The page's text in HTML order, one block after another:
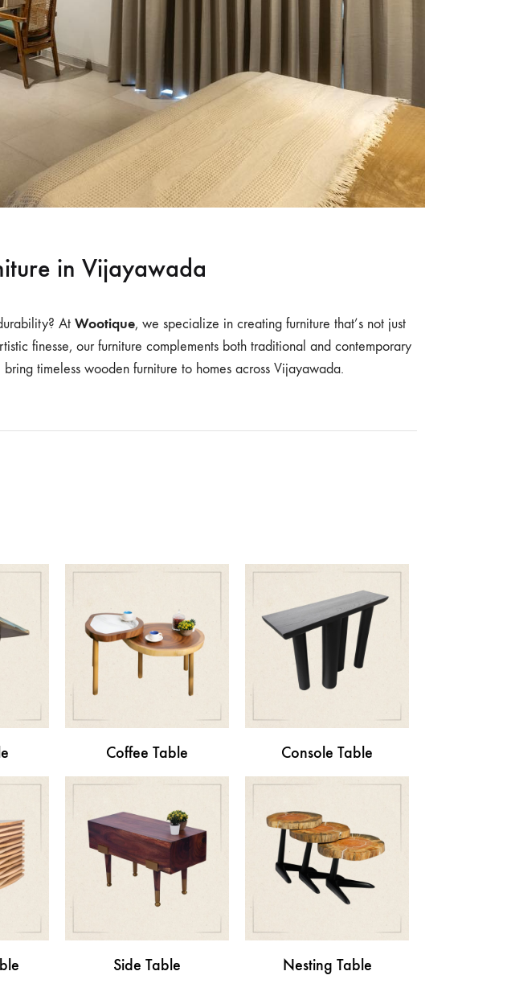
in Vijayawada
At Wootique, we specialize in creating furniture that’s not just
finesse, our furniture complements both traditional and contemporary
timeless wooden furniture to homes across Vijayawada.
Coffee Table Console Table
Side Table Nesting Table